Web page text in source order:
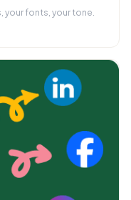
your fonts, your tone.